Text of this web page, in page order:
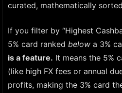
curated, mathematically
If you filter by “Highest
5% card ranked below a 3%
is a feature. It means the 5%
(like high FX fees or annual
profits, making the 3% card